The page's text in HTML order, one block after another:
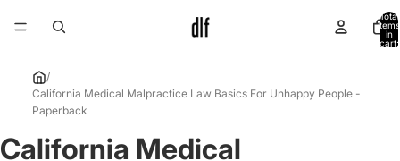
Total
items
in
cart:
/
California Medical Malpractice Law Basics For Unhappy People -
Paperback
Open
California Medical